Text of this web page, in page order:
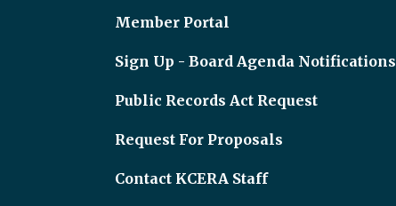
Member Portal
Sign Up - Board Agenda Notifications
Public Records Act Request
Request For Proposals
Contact KCERA Staff